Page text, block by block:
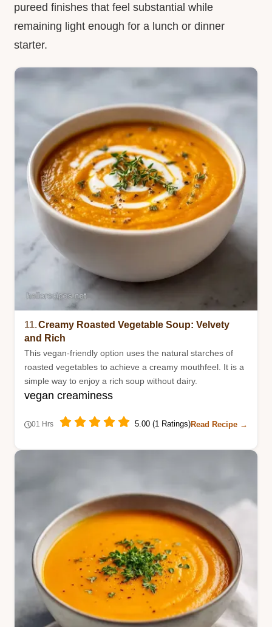
pureed finishes that feel substantial while
remaining light enough for a lunch or dinner
starter.
11.Creamy Roasted Vegetable Soup: Velvety
and Rich
This vegan-friendly option uses the natural starches of
roasted vegetables to achieve a creamy mouthfeel. It is a
simple way to enjoy a rich soup without dairy.
vegan creaminess
01 Hrs 5.00 (1 Ratings)Read Recipe →